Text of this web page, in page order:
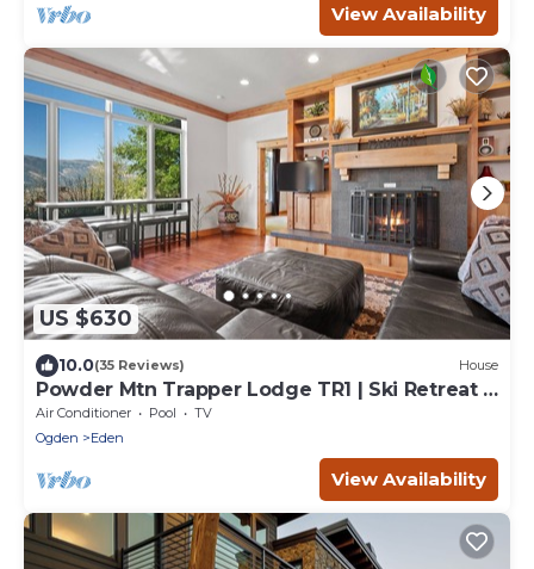
View Availability
US $630
10.0(35 Reviews) House
Powder Mtn Trapper Lodge TR1 | Ski Retreat |
Game Rm
Air Conditioner Pool
TV
Ogden
Eden
View Availability